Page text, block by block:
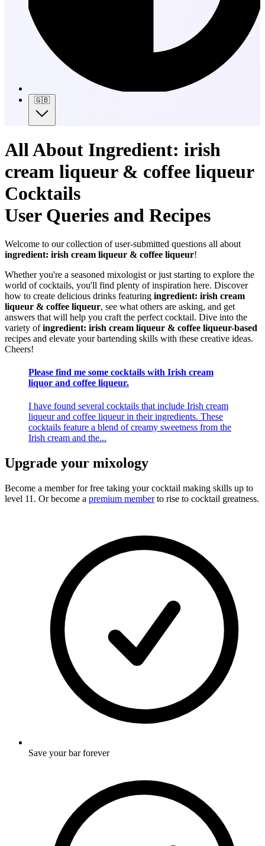
🇬🇧
All About Ingredient: irish
cream liqueur & coffee liqueur
Cocktails
User Queries and Recipes
Welcome to our collection of user-submitted questions all about
ingredient: irish cream liqueur & coffee liqueur!
Whether you're a seasoned mixologist or just starting to explore the
world of cocktails, you'll find plenty of inspiration here. Discover
how to create delicious drinks featuring ingredient: irish cream
liqueur & coffee liqueur, see what others are asking, and get
answers that will help you craft the perfect cocktail. Dive into the
variety ofingredient: irish cream liqueur & coffee liqueur-based
recipes and elevate your bartending skills with these creative ideas.
Cheers!
Please find me some cocktails with Irish cream
liquor and coffee liqueur.
I have found several cocktails that include Irish cream
liqueur and coffee liqueur in their ingredients. These
cocktails feature a blend of creamy sweetness from the
Irish cream and the...
Upgrade your mixology
Become a member for free taking your cocktail making skills up to
level 11. Or become a premium memberto rise to cocktail greatness.
Save your bar forever